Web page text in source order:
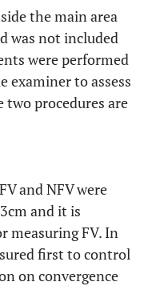
the main area
was not included
were performed
examiner to assess
procedures are
and NFV were
and it is
measuring FV. In
first to control
on convergence